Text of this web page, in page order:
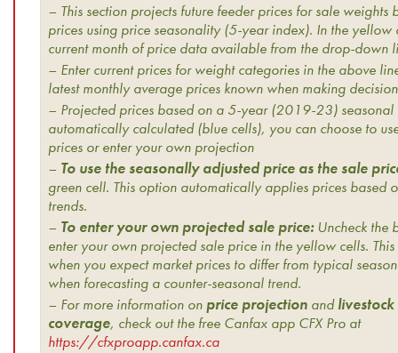
– This section projects future feeder prices for sale weights
prices using price seasonality (5-year index). In the yellow
current month of price data available from the drop-down
– Enter current prices for weight categories in the above
latest monthly average prices known when making
– Projected prices based on a 5-year (2019-23)
automatically calculated (blue cells), you can choose to
prices or enter your own projection
– To use the seasonally adjusted price as the sale
green cell. This option automatically applies prices based
trends.
– To enter your own projected sale price:Uncheck the
enter your own projected sale price in the yellow cells.
when you expect market prices to differ from typical
when forecasting a counter-seasonal trend.
– For more information on price projection and
coverage, check out the free Canfax app CFX Pro at
https://cfxproapp.canfax.ca